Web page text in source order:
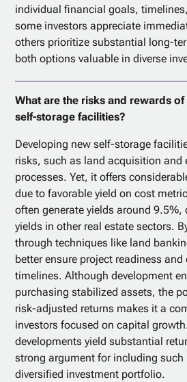
individual financial goals,
some investors appreciate
others prioritize substantial long-
both options valuable in diverse
What are the risks and rewards
self-storage facilities?
Developing new self-storage
risks, such as land acquisition and
processes. Yet, it offers
due to favorable yield on cost
often generate yields around 9.5%,
yields in other real estate sectors.
through techniques like land
better ensure project readiness
timelines. Although development
purchasing stabilized assets, the
risk-adjusted returns makes it a
investors focused on capital
developments yield substantial
strong argument for including such
diversified investment portfolio.